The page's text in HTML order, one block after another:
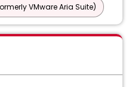
VMware Aria Suite)